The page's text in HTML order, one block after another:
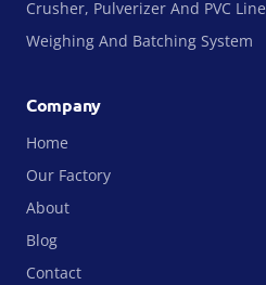
Crusher, Pulverizer And PVC Line
Weighing And Batching System
Company
Home
Our Factory
About
Blog
Contact